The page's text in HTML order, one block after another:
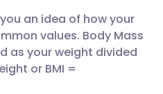
an idea of how your
values. Body Mass
as your weight divided
or BMI =